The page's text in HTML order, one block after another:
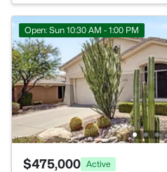
Open: Sun 10:30 AM - 1:00 PM
$475,000 Active